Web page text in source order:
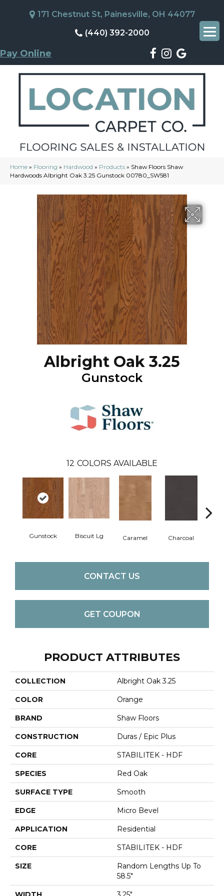
171 Chestnut St, Painesville, OH 44077
(440) 392-2000
Pay Online
Home » Flooring » Hardwood » Products » Shaw Floors Shaw
Hardwoods Albright Oak 3.25 Gunstock 00780_SW581
Albright Oak 3.25
Gunstock
12 COLORS AVAILABLE
Gunstock Biscuit Lg Caramel Charcoal
CONTACT US
GET COUPON
PRODUCT ATTRIBUTES
COLLECTION Albright Oak 3.25
COLOR Orange
BRAND Shaw Floors
CONSTRUCTION Duras / Epic Plus
CORE STABILITEK - HDF
SPECIES Red Oak
SURFACE TYPE Smooth
EDGE Micro Bevel
APPLICATION Residential
CORE STABILITEK - HDF
SIZE
Random Lengths Up To
58.5"